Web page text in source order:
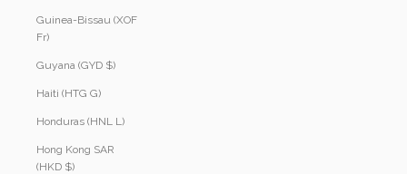
Guinea-Bissau (XOF
Fr)
Guyana (GYD $)
Haiti (HTG G)
Honduras (HNL L)
Hong Kong SAR
(HKD $)